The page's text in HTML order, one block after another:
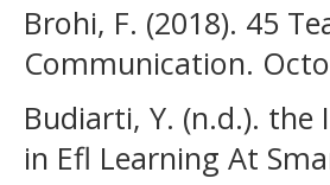
Brohi, F. (2018). 45
Communication.
Budiarti, Y. (n.d.).
in Efl Learning At